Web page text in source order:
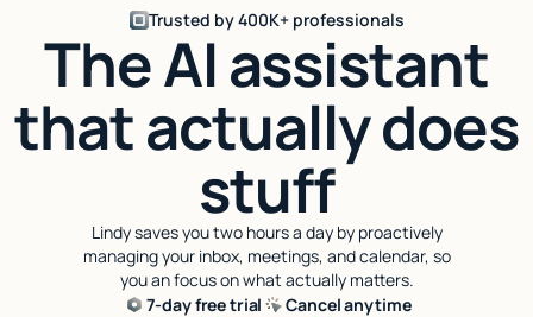
Trusted by 400K+ professionals
The AI assistant
that actually does
stuff
Lindy saves you two hours a day by proactively
managing your inbox, meetings, and calendar, so
you an focus on what actually matters.
7-day free trial
Cancel anytime